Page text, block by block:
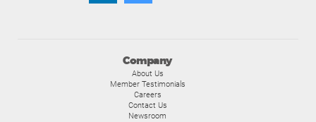
Company
About Us
Member Testimonials
Careers
Contact Us
Newsroom